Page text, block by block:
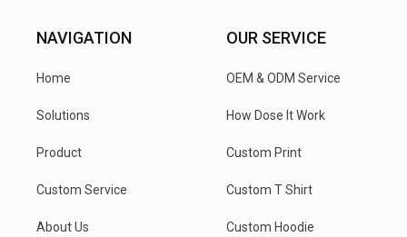
NAVIGATION
Home
Solutions
Product
Custom Service
About Us
OUR SERVICE
OEM & ODM Service
How Dose It Work
Custom Print
Custom T Shirt
Custom Hoodie